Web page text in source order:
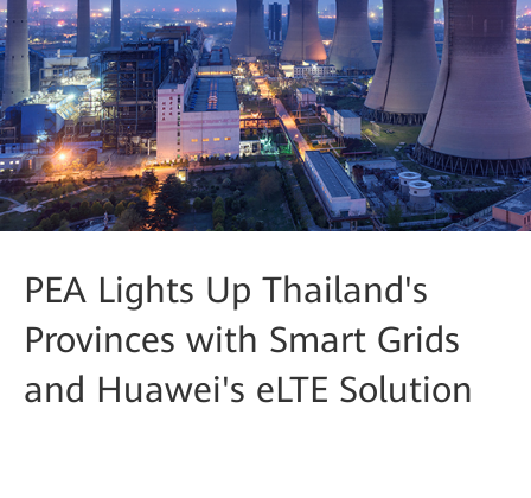
PEA Lights Up Thailand's
Provinces with Smart Grids
and Huawei's eLTE Solution